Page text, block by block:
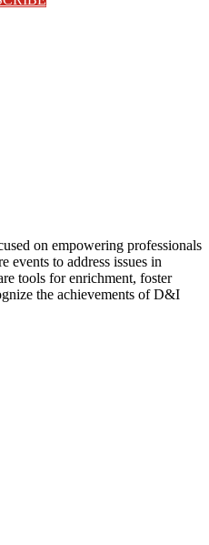
on empowering professionals
events to address issues in
tools for enrichment, foster
the achievements of D&I